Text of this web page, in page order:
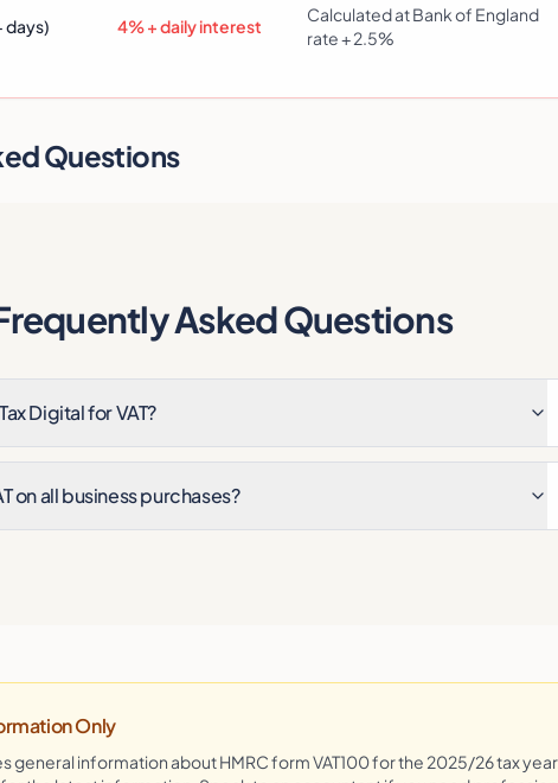
days) 4% + daily interest
Calculated at Bank of England
rate + 2.5%
Questions
Asked Questions
Digital for VAT?
on all business purchases?
Only
general information about HMRC formVAT100for the 2025/26 tax